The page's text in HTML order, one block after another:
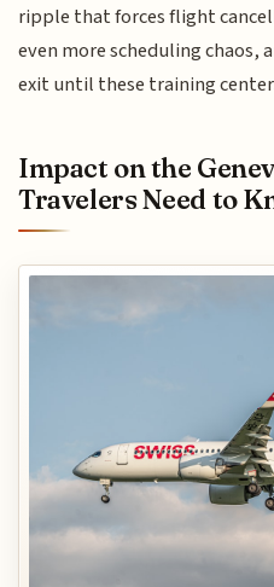
ripple that forces flight
even more scheduling chaos,
exit until these training
Impact on the
Travelers Need to